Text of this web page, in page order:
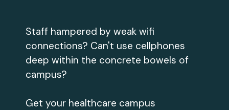
Staff hampered by weak wifi
connections? Can't use cellphones
deep within the concrete bowels of
campus?
Get your healthcare campus